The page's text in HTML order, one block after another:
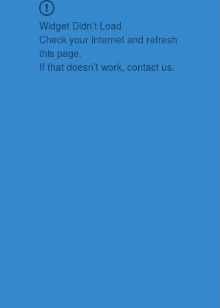
Widget Didn’t Load
Check your internet and refresh
this page.
If that doesn’t work, contact us.